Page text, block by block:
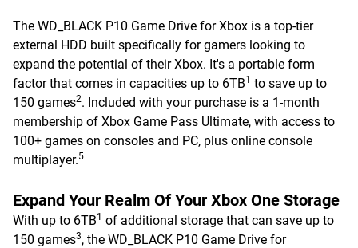
The WD_BLACK P10 Game Drive for Xbox is a top-tier
external HDD built specifically for gamers looking to
expand the potential of their Xbox. It's a portable form
factor that comes in capacities up to 6TB1 to save up to
150 games2. Included with your purchase is a 1-month
membership of Xbox Game Pass Ultimate, with access to
100+ games on consoles and PC, plus online console
multiplayer.5
Expand Your Realm Of Your Xbox One Storage
With up to 6TB1 of additional storage that can save up to
150 games3, the WD_BLACK P10 Game Drive for